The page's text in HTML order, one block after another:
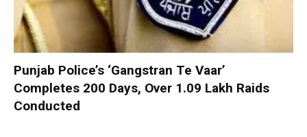
Punjab Police’s ‘Gangstran Te Vaar’
Completes 200 Days, Over 1.09 Lakh Raids
Conducted